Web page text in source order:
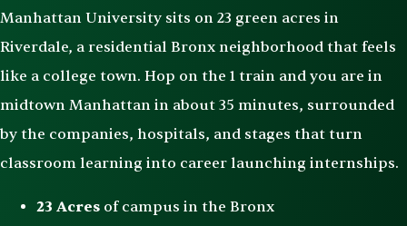
Manhattan University sits on 23 green acres in
Riverdale, a residential Bronx neighborhood that feels
like a college town. Hop on the 1 train and you are in
midtown Manhattan in about 35 minutes, surrounded
by the companies, hospitals, and stages that turn
classroom learning into career launching internships.
23 Acres of campus in the Bronx